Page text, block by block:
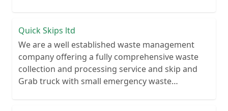
Quick Skips ltd
We are a well established waste management
company offering a fully comprehensive waste
collection and processing service and skip and
Grab truck with small emergency waste